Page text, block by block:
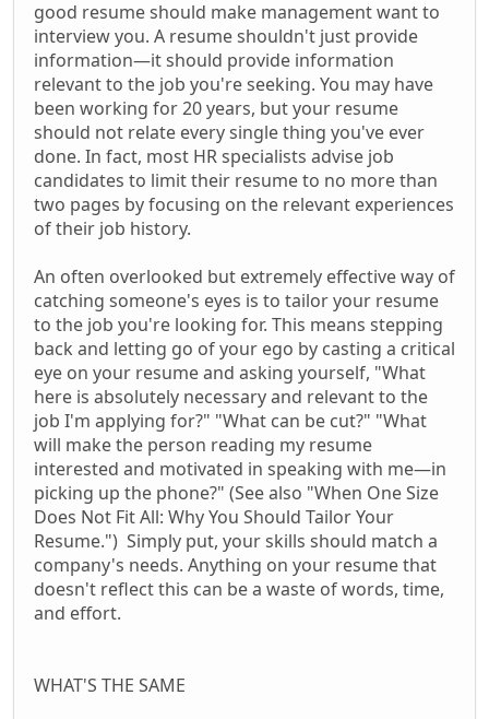
good resume should make management want to
interview you. A resume shouldn't just provide
information—it should provide information
relevant to the job you're seeking. You may have
been working for 20 years, but your resume
should not relate every single thing you've ever
done. In fact, most HR specialists advise job
candidates to limit their resume to no more than
two pages by focusing on the relevant experiences
of their job history.
An often overlooked but extremely effective way of
catching someone's eyes is to tailor your resume
to the job you're looking for. This means stepping
back and letting go of your ego by casting a critical
eye on your resume and asking yourself, "What
here is absolutely necessary and relevant to the
job I'm applying for?" "What can be cut?" "What
will make the person reading my resume
interested and motivated in speaking with me—in
picking up the phone?" (See also "When One Size
Does Not Fit All: Why You Should Tailor Your
Resume.") Simply put, your skills should match a
company's needs. Anything on your resume that
doesn't reflect this can be a waste of words, time,
and effort.
WHAT'S THE SAME